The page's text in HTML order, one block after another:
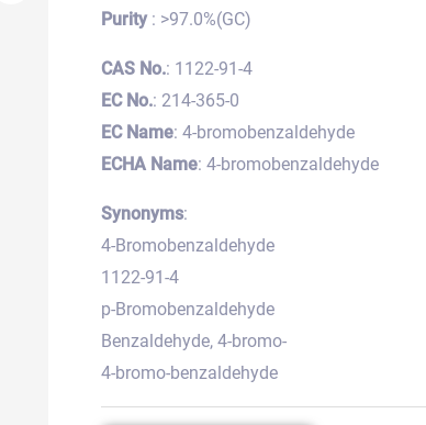
Purity: >97.0%(GC)
CAS No.: 1122-91-4
EC No.: 214-365-0
EC Name: 4-bromobenzaldehyde
ECHA Name: 4-bromobenzaldehyde
Synonyms:
4-Bromobenzaldehyde
1122-91-4
p-Bromobenzaldehyde
Benzaldehyde, 4-bromo-
4-bromo-benzaldehyde